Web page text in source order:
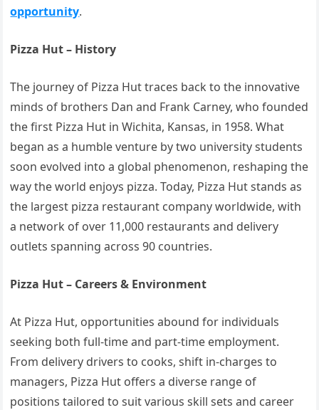
opportunity.
Pizza Hut – History
The journey of Pizza Hut traces back to the innovative
minds of brothers Dan and Frank Carney, who founded
the first Pizza Hut in Wichita, Kansas, in 1958. What
began as a humble venture by two university students
soon evolved into a global phenomenon, reshaping the
way the world enjoys pizza. Today, Pizza Hut stands as
the largest pizza restaurant company worldwide, with
a network of over 11,000 restaurants and delivery
outlets spanning across 90 countries.
Pizza Hut – Careers & Environment
At Pizza Hut, opportunities abound for individuals
seeking both full-time and part-time employment.
From delivery drivers to cooks, shift in-charges to
managers, Pizza Hut offers a diverse range of
positions tailored to suit various skill sets and career